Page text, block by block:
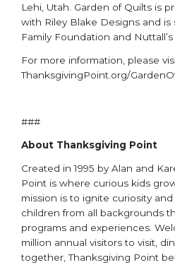
Lehi, Utah. Garden of Quilts is
with Riley Blake Designs and
Family Foundation and Nuttall’s
For more information, please
ThanksgivingPoint.org/
###
About Thanksgiving Point
Created in 1995 by Alan and
Point is where curious kids
mission is to ignite curiosity
children from all backgrounds
programs and experiences.
million annual visitors to visit,
together, Thanksgiving Point